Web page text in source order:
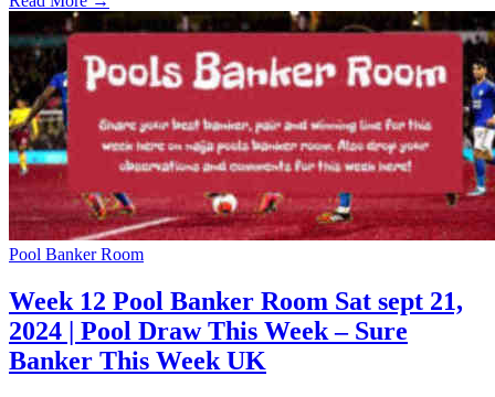
Pool Banker Room
Week 12 Pool Banker Room Sat sept 21,
2024 | Pool Draw This Week – Sure
Banker This Week UK